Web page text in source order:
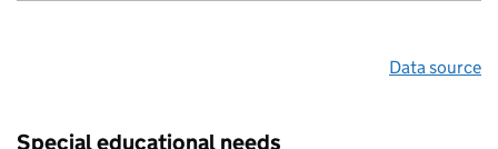
Data source
Special educational needs